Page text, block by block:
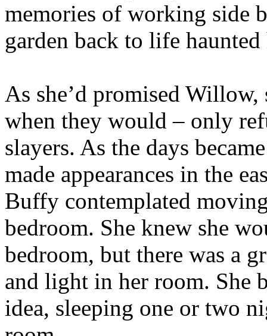
memories of working side
garden back to life
As she’d promised
when they would – only
slayers. As the days
made appearances in the
Buffy contemplated
bedroom. She knew she
bedroom, but there was a
and light in her room. She
idea, sleeping one or two